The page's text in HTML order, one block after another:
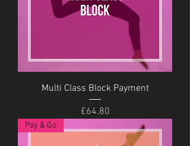
Multi Class Block Payment
Price
£64.80
Pay & Go